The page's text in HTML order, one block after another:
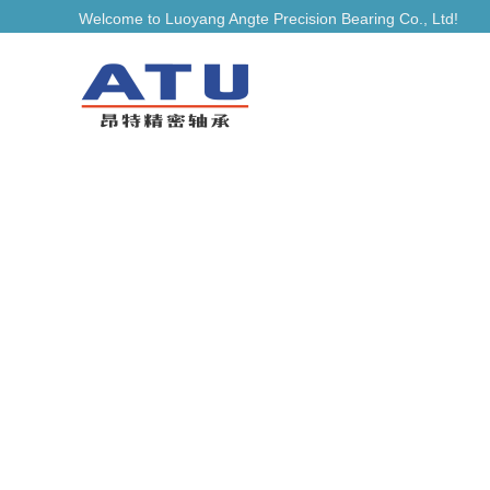
Welcome to Luoyang Angte Precision Bearing Co., Ltd!